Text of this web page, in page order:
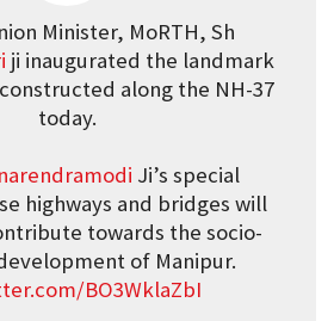
Minister, MoRTH, Sh
ji inaugurated the landmark
along the NH-37
today.
Ji’s special
highways and bridges will
towards the socio-
of Manipur.
BO3WklaZbI